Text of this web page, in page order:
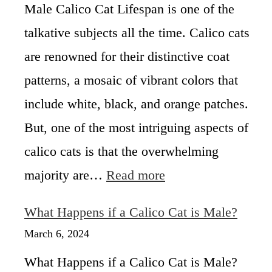
l
a
l
c
a
F
a
s
Male Calico Cat Lifespan is one of the
talkative subjects all the time. Calico cats
are renowned for their distinctive coat
patterns, a mosaic of vibrant colors that
include white, black, and orange patches.
But, one of the most intriguing aspects of
calico cats is that the overwhelming
majority are… Read more
What Happens if a Calico Cat is Male?
March 6, 2024
What Happens if a Calico Cat is Male?